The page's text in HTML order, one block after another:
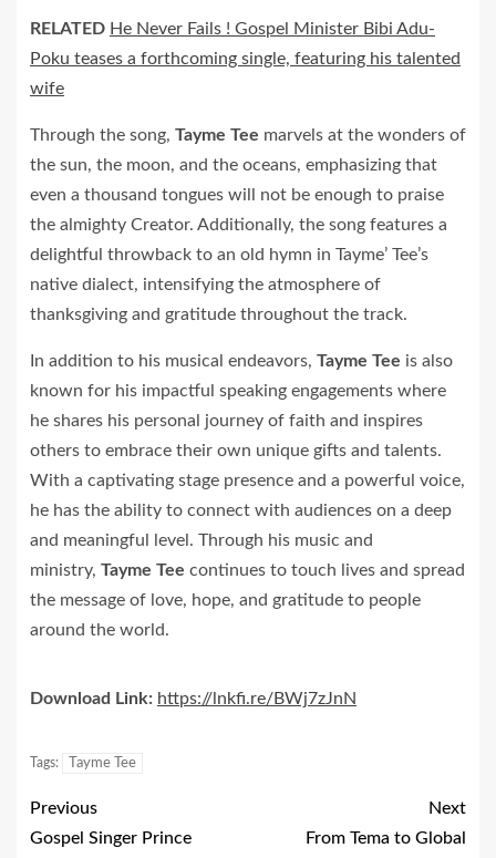
RELATED He Never Fails ! Gospel Minister Bibi Adu-
Poku teases a forthcoming single, featuring his talented
wife
Through the song, Tayme Tee marvels at the wonders of
the sun, the moon, and the oceans, emphasizing that
even a thousand tongues will not be enough to praise
the almighty Creator. Additionally, the song features a
delightful throwback to an old hymn in Tayme’ Tee’s
native dialect, intensifying the atmosphere of
thanksgiving and gratitude throughout the track.
In addition to his musical endeavors, Tayme Tee is also
known for his impactful speaking engagements where
he shares his personal journey of faith and inspires
others to embrace their own unique gifts and talents.
With a captivating stage presence and a powerful voice,
he has the ability to connect with audiences on a deep
and meaningful level. Through his music and
ministry, Tayme Tee continues to touch lives and spread
the message of love, hope, and gratitude to people
around the world.
Download Link: https://lnkfi.re/BWj7zJnN
Tags: Tayme Tee
Previous
Gospel Singer Prince
Next
From Tema to Global